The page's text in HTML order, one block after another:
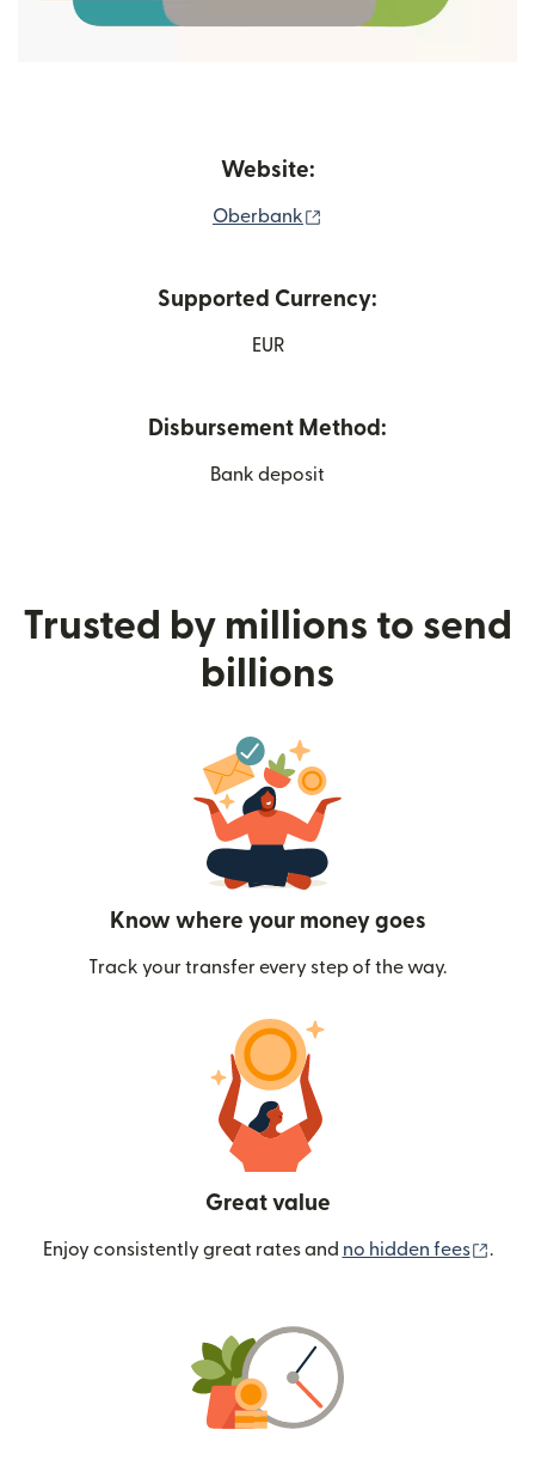
Website:
Oberbank
Supported Currency:
EUR
Disbursement Method:
Bank deposit
Trusted by millions to send
billions
Know where your money goes
Track your transfer every step of the way.
Great value
Enjoy consistently great rates and no hidden fees .